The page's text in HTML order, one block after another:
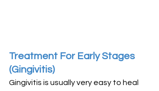
Treatment For Early Stages
(Gingivitis)
Gingivitis is usually very easy to heal